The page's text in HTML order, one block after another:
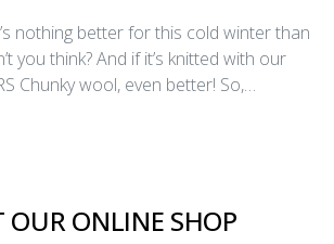
nothing better for this cold winter than
you think? And if it’s knitted with our
Chunky wool, even better! So,…
OUR ONLINE SHOP